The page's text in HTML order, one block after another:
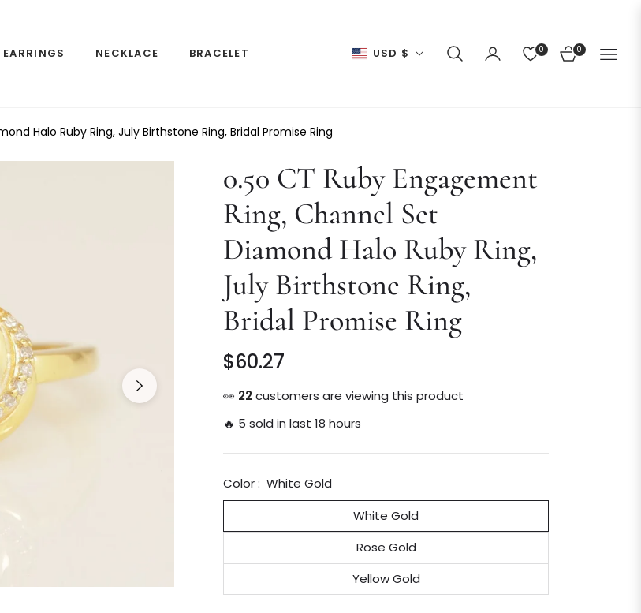
EARRINGS NECKLACE BRACELET USD $ 0 0
CART
Halo Ruby Ring, July Birthstone Ring, Bridal Promise Ring
0.50 CT Ruby Engagement
Ring, Channel Set
Diamond Halo Ruby Ring,
July Birthstone Ring,
Bridal Promise Ring
Regular
price
$60.27
👀 19 customers are viewing this product
🔥 5 sold in last 18 hours
Color : White Gold
White Gold
Rose Gold
Yellow Gold